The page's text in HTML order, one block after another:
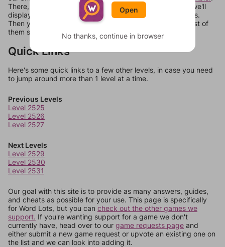
There, you can tell us what letters are on your level and we'll
display a list of words that can be made with those letters.
Then you can just try them all. If they're not answers, most of
them should at least be bonus words.
Quick Links
Here's some quick links to a few other levels, in case you need
to jump around more than 1 level at a time.
Previous Levels
Level 2525
Level 2526
Level 2527
Next Levels
Level 2529
Level 2530
Level 2531
Our goal with this site is to provide as many answers, guides,
and cheats as possible for your use. This page is specifically
for Word Lots, but you can check out the other games we
support. If you're wanting support for a game we don't
currently have, head over to our game requests page and
either submit a new game request or upvote an existing one on
the list and we can look into adding it.
Open
No thanks, continue in browser